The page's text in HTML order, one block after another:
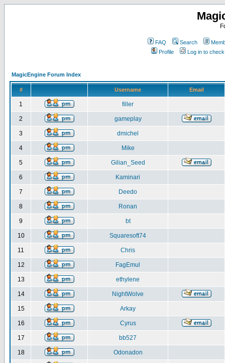
FAQ Search
Profile
Log in to
MagicEngine Forum Index
# Username Email
1 filler
2 gameplay
3 dmichel
4 Mike
5 Gilian_Seed
6 Kaminari
7 Deedo
8 Ronan
9 bt
10 Squaresoft74
11 Chris
12 FagEmul
13 ethylene
14 NightWolve
15 Arkay
16 Cyrus
17 bb527
18 Odonadon